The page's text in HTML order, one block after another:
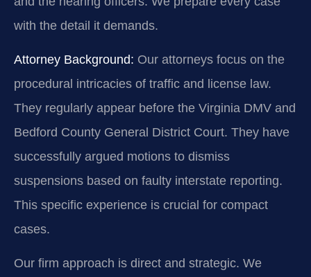
with the detail it demands.
Attorney Background: Our attorneys focus on the
procedural intricacies of traffic and license law.
They regularly appear before the Virginia DMV and
Bedford County General District Court. They have
successfully argued motions to dismiss
suspensions based on faulty interstate reporting.
This specific experience is crucial for compact
cases.
Our firm approach is direct and strategic. We